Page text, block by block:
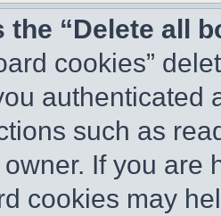
the “Delete all
cookies”
authenticated
such as
If you are
cookies may